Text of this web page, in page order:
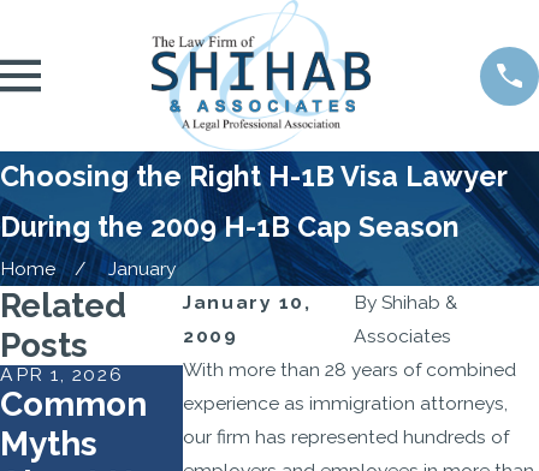
Choosing the Right H-1B Visa Lawyer
During the 2009 H-1B Cap Season
Home
January
January 10,
2009
By Shihab &
Associates
With more than 28 years of combined
experience as immigration attorneys,
our firm has represented hundreds of
Related
Posts
APR 1, 2026
Common
Myths
FEB 2, 2026
USCIS
Reshapes
SEP 22, 2025
Travel Ban
on H-1B